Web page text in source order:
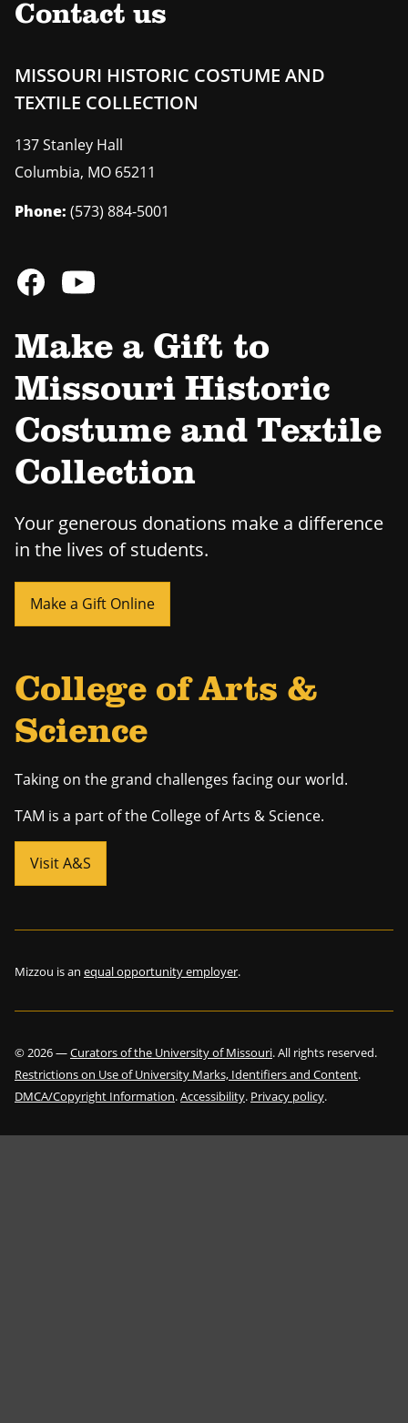
Contact us
MISSOURI HISTORIC COSTUME AND
TEXTILE COLLECTION
137 Stanley Hall
Columbia, MO 65211
Phone: (573) 884-5001
Make a Gift to
Missouri Historic
Costume and Textile
Collection
Your generous donations make a difference
in the lives of students.
Make a Gift Online
College of Arts &
Science
Taking on the grand challenges facing our world.
TAM is a part of the College of Arts & Science.
Visit A&S
Mizzou is an equal opportunity employer.
©2026—Curators of the University of Missouri. All rights reserved.
Restrictions on Use of University Marks, Identifiers and Content.
DMCA/Copyright Information.Accessibility. Privacy policy.